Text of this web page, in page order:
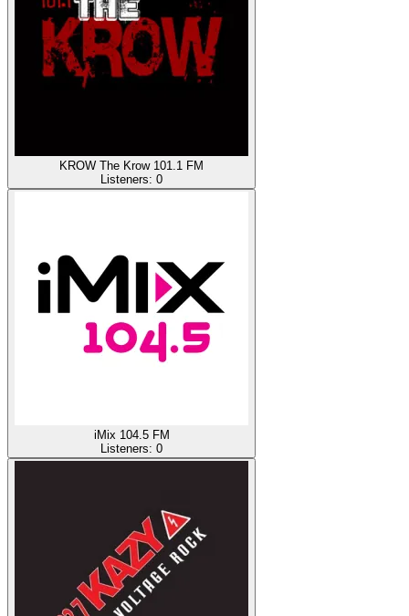
KROW The Krow 101.1 FM
Listeners: 0
iMix 104.5 FM
Listeners: 0